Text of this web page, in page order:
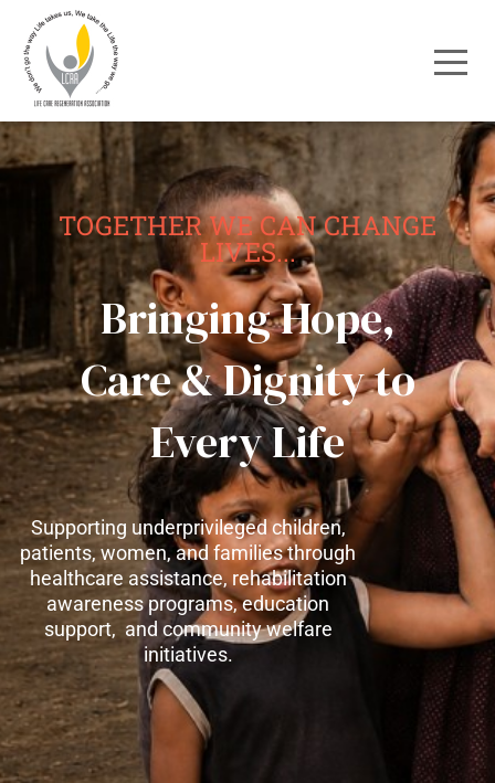
TOGETHER WE CAN CHANGE
LIVES...
Bringing Hope,
Care & Dignity to
Every Life
Supporting underprivileged children,
patients, women, and families through
healthcare assistance, rehabilitation
awareness programs, education
support, and community welfare
initiatives.